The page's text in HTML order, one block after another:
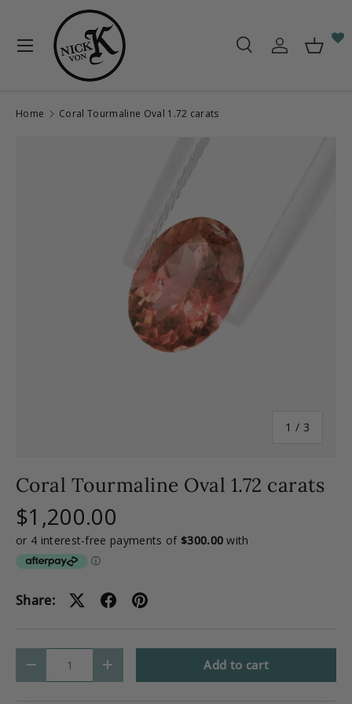
Skip to content
SearchLog in
Menu
Home Coral Tourmaline Oval 1.72 carats
1 / of
3
Coral Tourmaline Oval 1.72 carats
$1,200.00
Share:
- + Add to cart